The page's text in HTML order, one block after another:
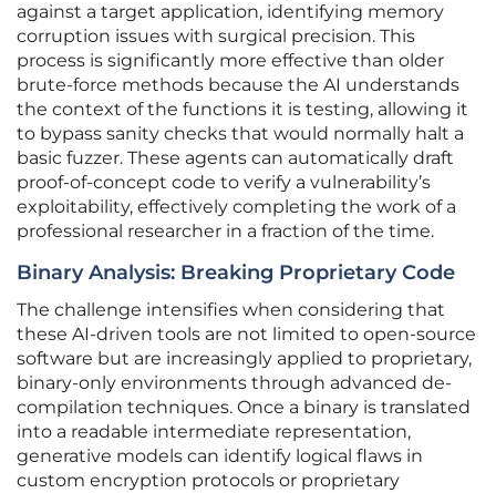
against a target application, identifying memory
corruption issues with surgical precision. This
process is significantly more effective than older
brute-force methods because the AI understands
the context of the functions it is testing, allowing it
to bypass sanity checks that would normally halt a
basic fuzzer. These agents can automatically draft
proof-of-concept code to verify a vulnerability’s
exploitability, effectively completing the work of a
professional researcher in a fraction of the time.
Binary Analysis: Breaking Proprietary Code
The challenge intensifies when considering that
these AI-driven tools are not limited to open-source
software but are increasingly applied to proprietary,
binary-only environments through advanced de-
compilation techniques. Once a binary is translated
into a readable intermediate representation,
generative models can identify logical flaws in
custom encryption protocols or proprietary